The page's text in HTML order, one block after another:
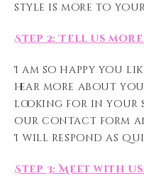
style is more to
Step 2: Tell us
I am so happy you
hear more about
looking for in your
our contact form
I will respond as
Step 3: Meet with us.